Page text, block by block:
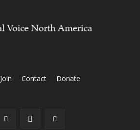
Join Contact Donate